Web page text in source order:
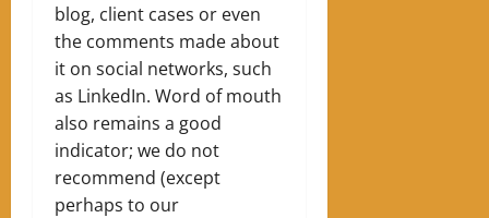
blog, client cases or even
the comments made about
it on social networks, such
as LinkedIn. Word of mouth
also remains a good
indicator; we do not
recommend (except
perhaps to our